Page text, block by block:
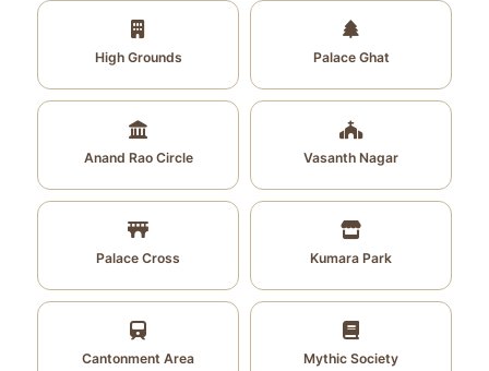
High Grounds Palace Ghat
Anand Rao Circle Vasanth Nagar
Palace Cross Kumara Park
Cantonment Area Mythic Society